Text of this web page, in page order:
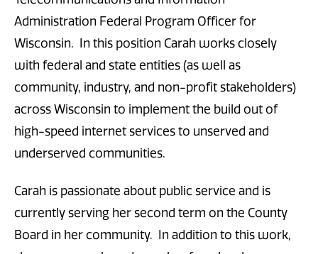
Administration Federal Program Officer for
Wisconsin. In this position Carah works closely
with federal and state entities (as well as
community, industry, and non-profit stakeholders)
across Wisconsin to implement the build out of
high-speed internet services to unserved and
underserved communities.
Carah is passionate about public service and is
currently serving her second term on the County
Board in her community. In addition to this work,